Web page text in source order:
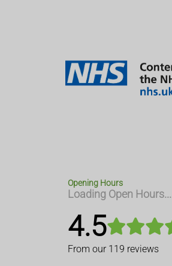
Opening Hours
Loading Open Hours...
4.5
From our 119 reviews